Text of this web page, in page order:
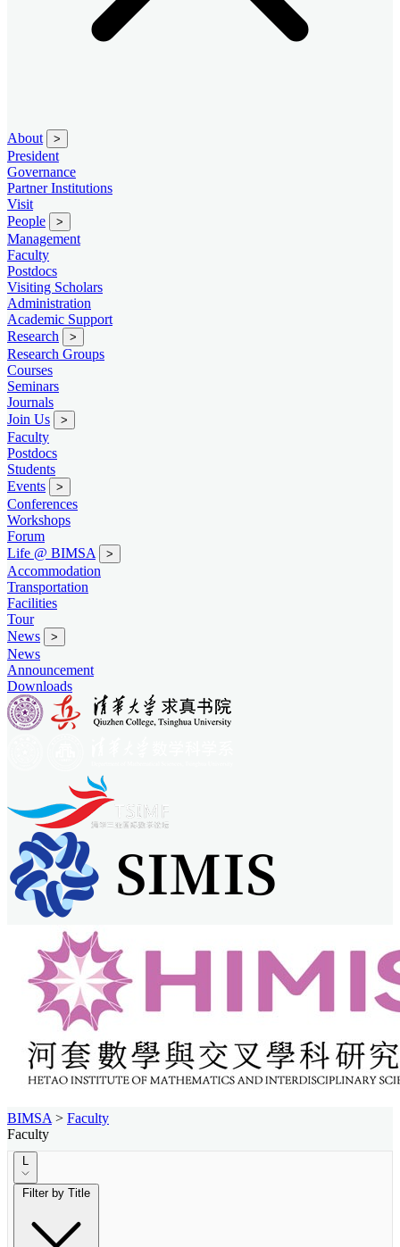
About >
President
Governance
Partner Institutions
Visit
People
>
Management
Faculty
Postdocs
Visiting Scholars
Administration
Academic Support
Research
>
Research Groups
Courses
Seminars
Journals
Join Us
>
Faculty
Postdocs
Students
Events
>
Conferences
Workshops
Forum
Life @ BIMSA
>
Accommodation
Transportation
Facilities
Tour
News
>
News
Announcement
Downloads
BIMSA > Faculty
Faculty
L
Filter by Title